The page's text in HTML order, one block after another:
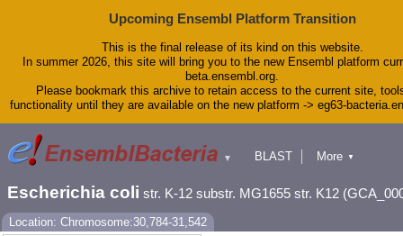
Upcoming Ensembl Platform Transition
This is the final release of its kind on this website.
In summer 2026, this site will bring you to the new Ensembl platform
beta.ensembl.org.
Please bookmark this archive to retain access to the current site,
functionality until they are available on the new platform -> eg63-
▼
BLAST
Downloads
Help & Docs
More ▼
Escherichia coli str. K-12 substr. MG1655 str. K12
Location: Chromosome:30,784-31,542